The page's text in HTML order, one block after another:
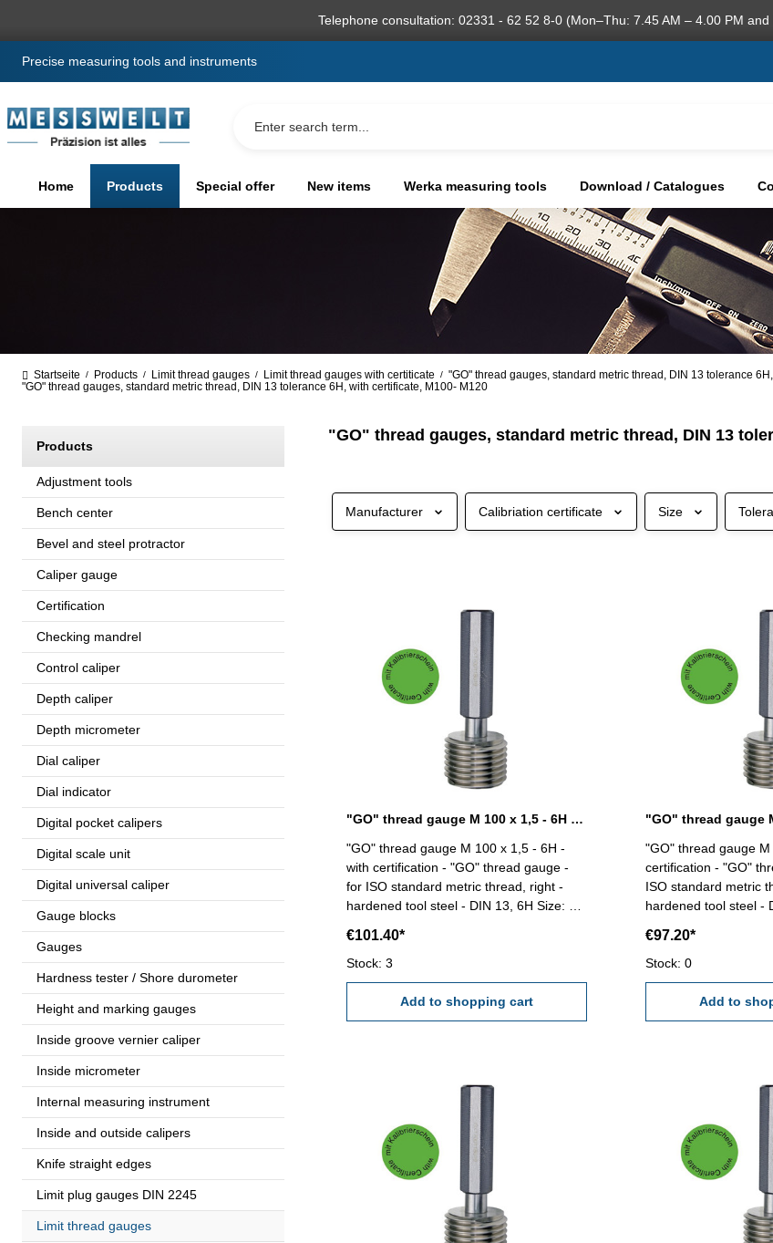
Telephone consultation: 02331 - 62 52 8-0 (Mon–Thu: 7.45 AM – 4.00 PM
Precise measuring tools and instruments
Home Products Special offer New items Werka measuring tools Download / Catalogues
Startseite / Products / Limit thread gauges / Limit thread gauges with certiticate / "GO" thread gauges, standard metric thread, DIN 13 tolerance
"GO" thread gauges, standard metric thread, DIN 13 tolerance 6H, with certificate, M100- M120
Products
Adjustment tools
Bench center
Bevel and steel protractor
Caliper gauge
Certification
Checking mandrel
Control caliper
Depth caliper
Depth micrometer
Dial caliper
Dial indicator
Digital pocket calipers
Digital scale unit
Digital universal caliper
Gauge blocks
Gauges
Hardness tester / Shore durometer
Height and marking gauges
Inside groove vernier caliper
Inside micrometer
Internal measuring instrument
Inside and outside calipers
Knife straight edges
Limit plug gauges DIN 2245
Limit thread gauges
"GO" thread gauges, standard metric thread, DIN 13
Manufacturer Calibriation certificate Size
"GO" thread gauge M 100 x 1,5 - 6H DIN 13
"GO" thread gauge M 100 x 1,5 - 6H -
with certification - "GO" thread gauge -
for ISO standard metric thread, right -
hardened tool steel - DIN 13, 6H Size: M
€101.40*
Stock: 3
Add to shopping cart
"GO" thread gauge
certification - "GO"
ISO standard metric
hardened tool steel - DIN
€97.20*
Stock: 0
Add to